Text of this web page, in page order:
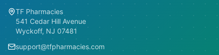
TF Pharmacies
541 Cedar Hill Avenue
Wyckoff, NJ 07481
support@tfpharmacies.com